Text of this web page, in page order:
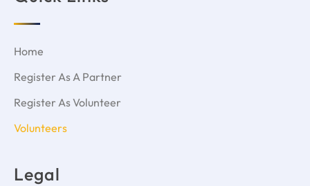
DATIN TIEW LEE SIN
Home
Register As A Partner
Register As Volunteer
Volunteers
Legal